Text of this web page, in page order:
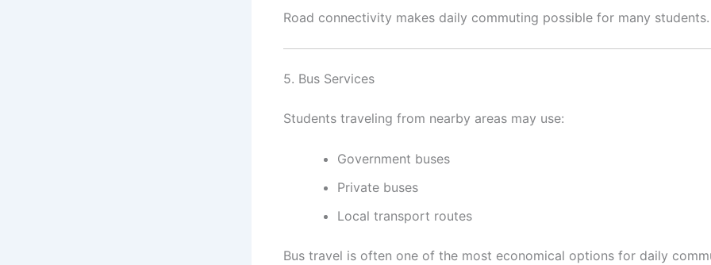
Road connectivity makes daily commuting possible for many students.
5. Bus Services
Students traveling from nearby areas may use:
Government buses
Private buses
Local transport routes
Bus travel is often one of the most economical options for daily